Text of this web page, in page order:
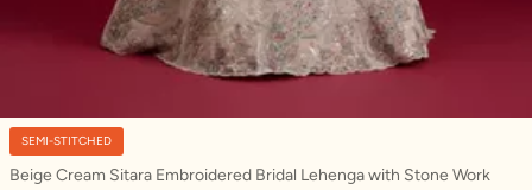
SEMI-STITCHED
Beige Cream Sitara Embroidered Bridal Lehenga with Stone Work